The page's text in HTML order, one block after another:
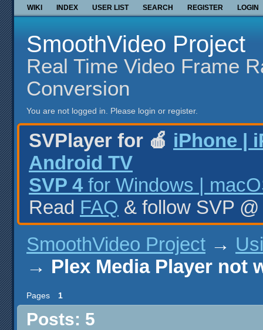
WIKI INDEX USER LIST SEARCH REGISTER LOGIN
SmoothVideo Project
Real Time Video Frame
Conversion
You are not logged in. Please login or register.
SVPlayer for 🍎 iPhone |
Android TV
SVP 4 for Windows |
Read FAQ & follow SVP
SmoothVideo Project →
→ Plex Media Player not
Pages 1
Posts: 5